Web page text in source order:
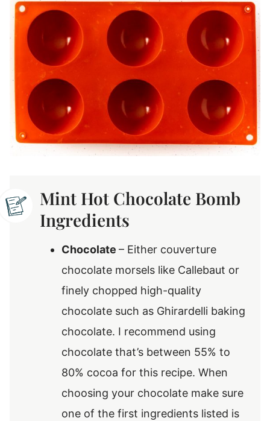
Mint Hot Chocolate Bomb
Ingredients
Chocolate – Either couverture
chocolate morsels like Callebaut or
finely chopped high-quality
chocolate such as Ghirardelli baking
chocolate. I recommend using
chocolate that’s between 55% to
80% cocoa for this recipe. When
choosing your chocolate make sure
one of the first ingredients listed is